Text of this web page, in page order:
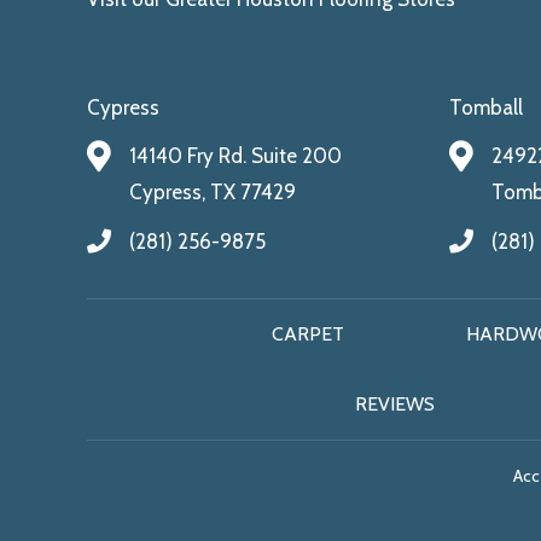
Cypress
14140 Fry Rd. Suite 200
Cypress, TX 77429
(281) 256-9875
Tomball
CARPET
REVIEWS